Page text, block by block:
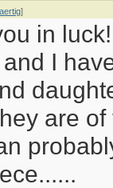
]
in
I
are